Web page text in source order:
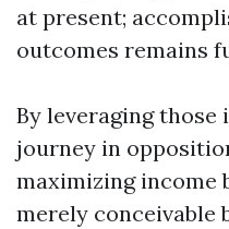
at present;
outcomes remains
By leveraging
journey in
maximizing income
merely